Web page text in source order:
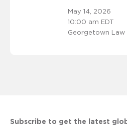
May 14, 2026
10:00 am EDT
Georgetown Law
Subscribe to get the latest